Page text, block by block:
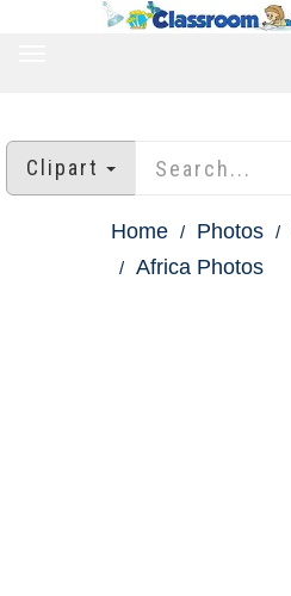
Clipart
Home Photos
Africa Photos